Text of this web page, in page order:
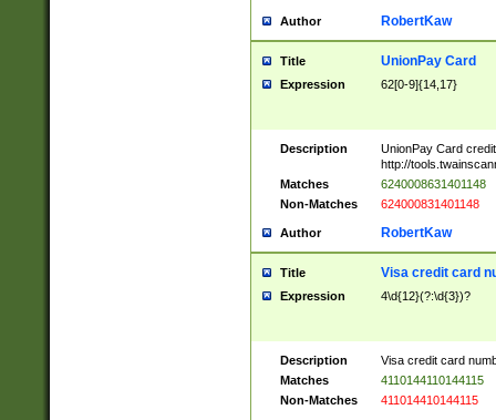
Author RobertKaw
Title UnionPay Card
Expression 62[0-9]{14,17}
Description
UnionPay Card
http://
Matches
6240008631401148
Non-Matches
624000831401148
Author RobertKaw
Title Visa credit card
Expression 4\d{12}(?:\d{3})?
Description
Visa credit card
Matches
4110144110144115
Non-Matches
411014410144115